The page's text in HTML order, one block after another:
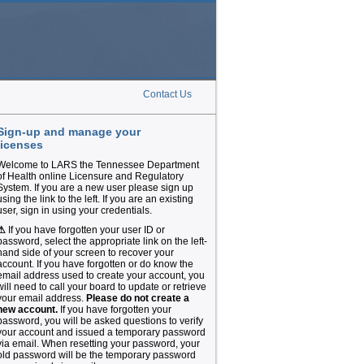
Contact Us
up and manage your
to LARS the Tennessee Department
Health online Licensure and Regulatory
If you are a new user please sign up
the link to the left. If you are an existing
sign in using your credentials.
If you have forgotten your user ID or
select the appropriate link on the left-
side of your screen to recover your
If you have forgotten or do know the
address used to create your account, you
need to call your board to update or retrieve
email address. Please do not create a
account. If you have forgotten your
you will be asked questions to verify
account and issued a temporary password
email. When resetting your password, your
password will be the temporary password